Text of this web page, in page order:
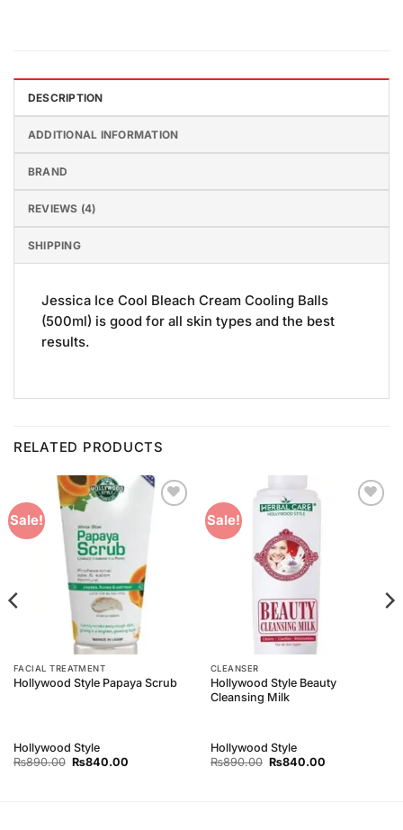
DESCRIPTION
ADDITIONAL INFORMATION
BRAND
REVIEWS (4)
SHIPPING
Jessica Ice Cool Bleach Cream Cooling Balls
(500ml) is good for all skin types and the best
results.
RELATED PRODUCTS
Sale!
FACIAL TREATMENT
Hollywood Style Papaya Scrub
Hollywood Style
₨890.00 Original
₨840.00Current
Sale!
CLEANSER
Hollywood Style Beauty
Cleansing Milk
Hollywood Style
₨890.00 Original
₨840.00Current